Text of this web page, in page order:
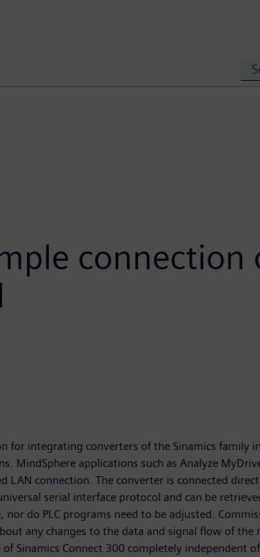
connection
for integrating converters of the Sinamics family
applications such as Analyze
LAN connection. The converter is connected
serial interface protocol and can be
do PLC programs need to be adjusted.
any changes to the data and signal flow of
Sinamics Connect 300 completely independent